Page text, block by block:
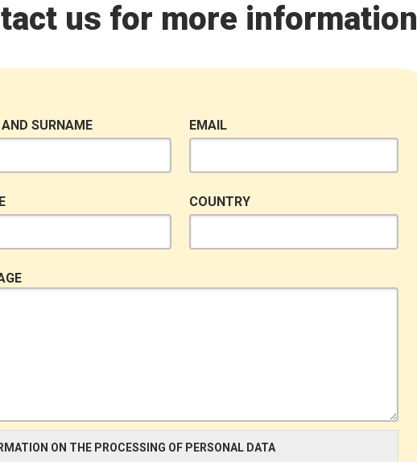
us for more information
SURNAME EMAIL
COUNTRY
ON THE PROCESSING OF PERSONAL DATA